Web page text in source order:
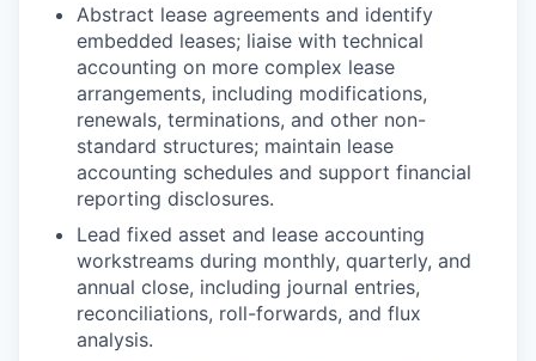
Abstract lease agreements and identify
embedded leases; liaise with technical
accounting on more complex lease
arrangements, including modifications,
renewals, terminations, and other non-
standard structures; maintain lease
accounting schedules and support financial
reporting disclosures.
Lead fixed asset and lease accounting
workstreams during monthly, quarterly, and
annual close, including journal entries,
reconciliations, roll-forwards, and flux
analysis.